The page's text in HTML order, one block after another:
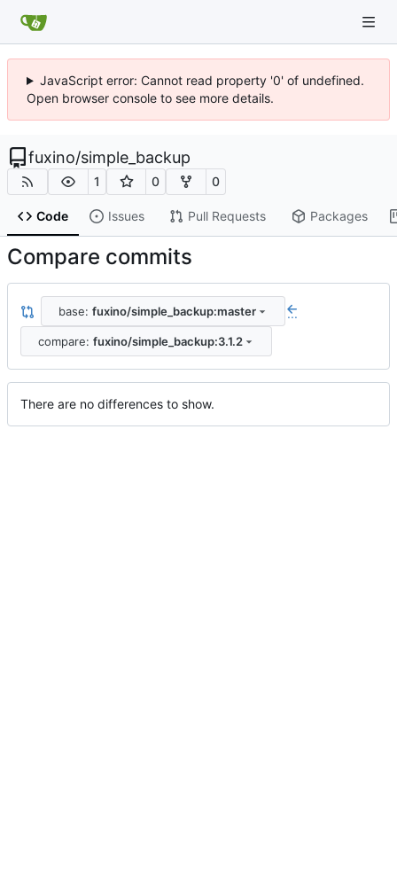
JavaScript error: Cannot read property '0' of undefined.
Open browser console to see more details.
fuxino/simple_backup
1 0 0
Code Issues Pull Requests Packages
Compare commits
base: fuxino/simple_backup:master ...
compare: fuxino/simple_backup:3.1.2
There are no differences to show.